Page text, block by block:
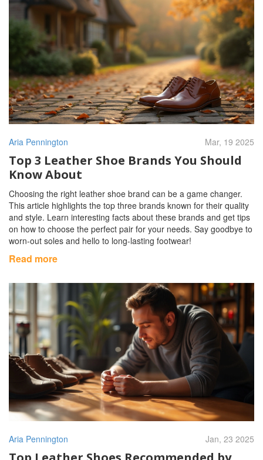
Aria Pennington Mar, 19 2025
Top 3 Leather Shoe Brands You Should
Know About
Choosing the right leather shoe brand can be a game changer.
This article highlights the top three brands known for their quality
and style. Learn interesting facts about these brands and get tips
on how to choose the perfect pair for your needs. Say goodbye to
worn-out soles and hello to long-lasting footwear!
Read more
Aria Pennington Jan, 23 2025